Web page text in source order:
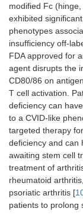
modified Fc
exhibited
phenotypes
insufficiency off-
FDA approved for
agent disrupts the
CD80/86 on
T cell activation.
deficiency can
to a CVID-like
targeted therapy
deficiency and can
awaiting stem cell
treatment of
rheumatoid
psoriatic arthritis [
patients to prolong